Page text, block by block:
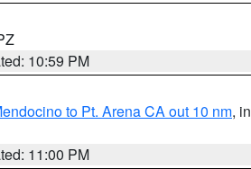
10:59 PM
to Pt. Arena CA out 10 nm, in
11:00 PM